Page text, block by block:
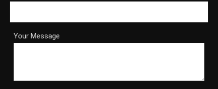
Your Message